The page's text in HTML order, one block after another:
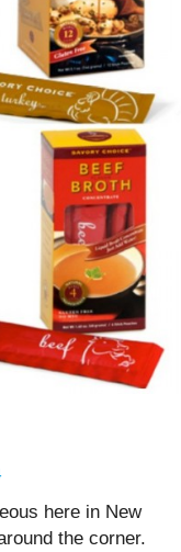
here in New
the corner.